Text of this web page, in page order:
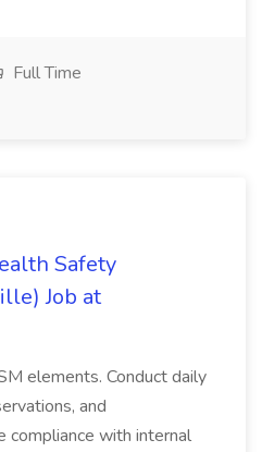
Full Time
Safety
Job at
elements. Conduct daily
and
compliance with internal